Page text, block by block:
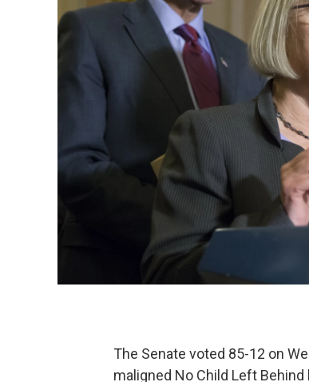
The Senate voted 85-12 on
maligned No Child Left